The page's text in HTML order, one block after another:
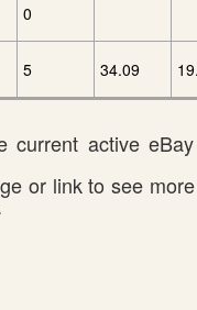
0
5 34.09
current active
or link to see